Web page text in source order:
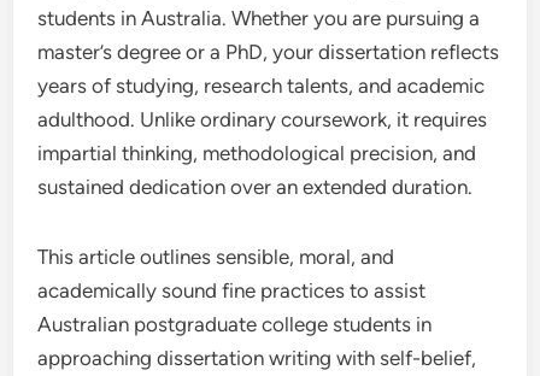
students in Australia. Whether you are pursuing a
master’s degree or a PhD, your dissertation reflects
years of studying, research talents, and academic
adulthood. Unlike ordinary coursework, it requires
impartial thinking, methodological precision, and
sustained dedication over an extended duration.
This article outlines sensible, moral, and
academically sound fine practices to assist
Australian postgraduate college students in
approaching dissertation writing with self-belief,